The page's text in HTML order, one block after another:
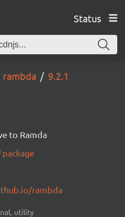
Status
rambda 9.2.1
to Ramda
package
rambda
utility